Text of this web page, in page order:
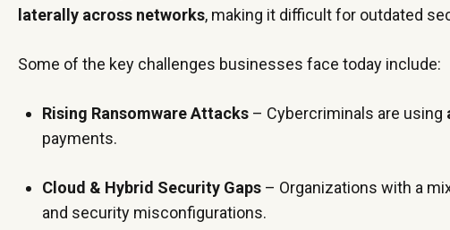
laterally across networks, making it difficult for outdated
Some of the key challenges businesses face today include:
Rising Ransomware Attacks – Cybercriminals are using
payments.
Cloud & Hybrid Security Gaps – Organizations with a
and security misconfigurations.